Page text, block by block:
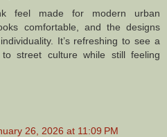
feel made for modern urban
comfortable, and the designs
It’s refreshing to see a
street culture while still feeling
26, 2026 at 11:09 PM